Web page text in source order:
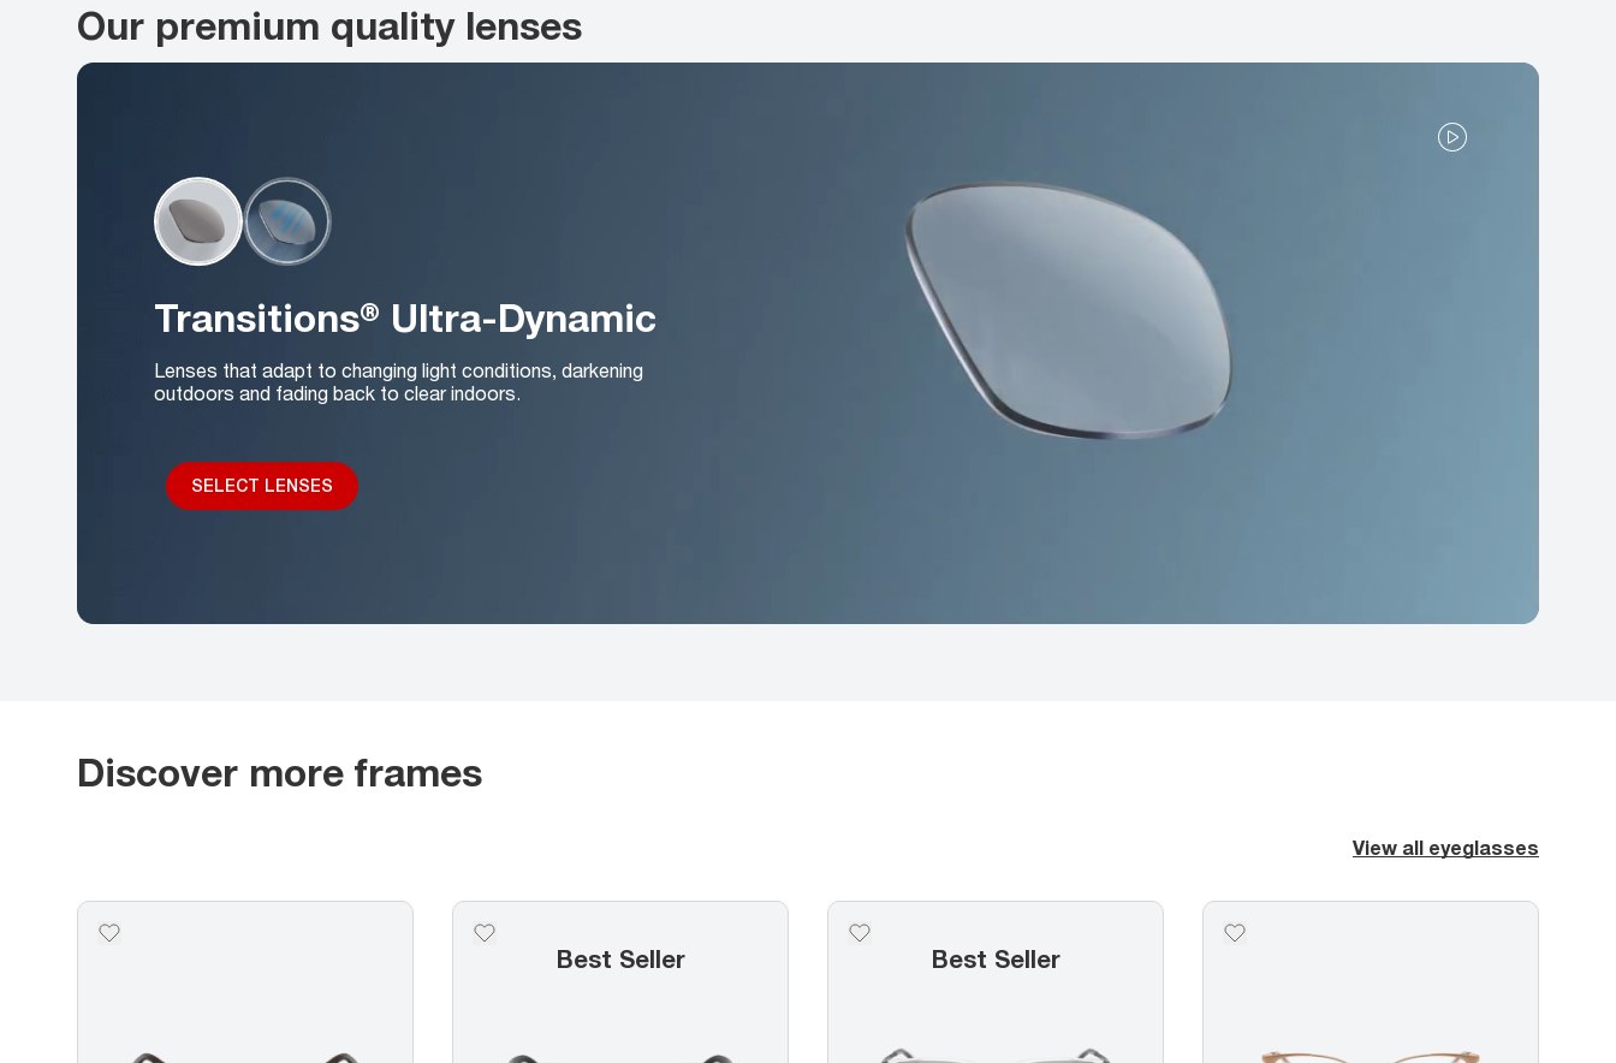
Our premium quality lenses
Transitions® Ultra-Dynamic
Lenses that adapt to changing light conditions, darkening
outdoors and fading back to clear indoors.
SELECT LENSES
Discover more frames
View all eyeglasses
Best Seller Best Seller